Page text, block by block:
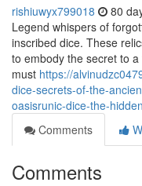
rishiuwyx799018 80
Legend whispers of
inscribed dice. These
to embody the secret to a
must https://
dice-secrets-of-the-
oasisrunic-dice-the-
Comments
Comments